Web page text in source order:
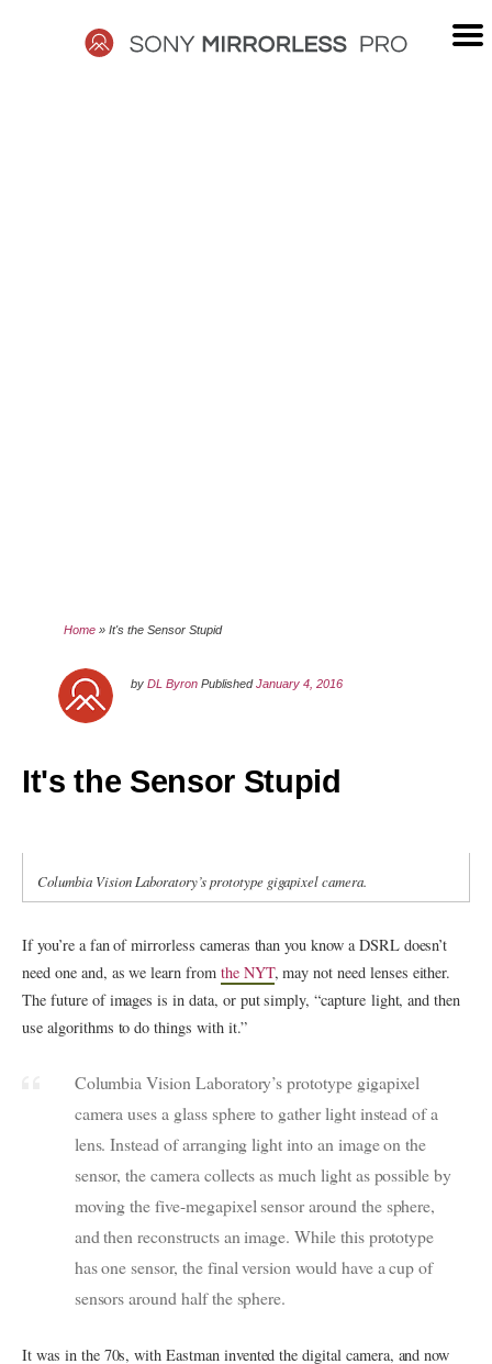
Home »It's the Sensor Stupid
byDL Byron PublishedJanuary 4, 2016
It's the Sensor Stupid
Columbia Vision Laboratory’s prototype gigapixel camera.
If you’re a fan of mirrorless cameras than you know a DSRL doesn’t
need one and, as we learn from the NYT, may not need lenses either.
The future of images is in data, or put simply, “capture light, and then
use algorithms to do things with it.”
Columbia Vision Laboratory’s prototype gigapixel
camera uses a glass sphere to gather light instead of a
lens. Instead of arranging light into an image on the
sensor, the camera collects as much light as possible by
moving the five-megapixel sensor around the sphere,
and then reconstructs an image. While this prototype
has one sensor, the final version would have a cup of
sensors around half the sphere.
It was in the 70s, with Eastman invented the digital camera, and now